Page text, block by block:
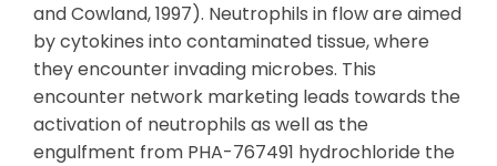
and Cowland, 1997). Neutrophils in flow are aimed
by cytokines into contaminated tissue, where
they encounter invading microbes. This
encounter network marketing leads towards the
activation of neutrophils as well as the
engulfment from PHA-767491 hydrochloride the